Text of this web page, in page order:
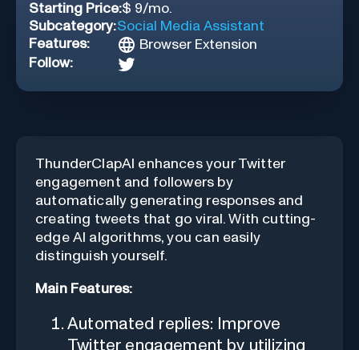
Starting Price:$ 9/mo.
Subcategory:Social Media Assistant
Features:
Browser Extension
Follow:
ThunderClapAI enhances your Twitter
engagement and followers by
automatically generating responses and
creating tweets that go viral. With cutting-
edge AI algorithms, you can easily
distinguish yourself.
Main Features:
Automated replies: Improve
Twitter engagement by utilizing